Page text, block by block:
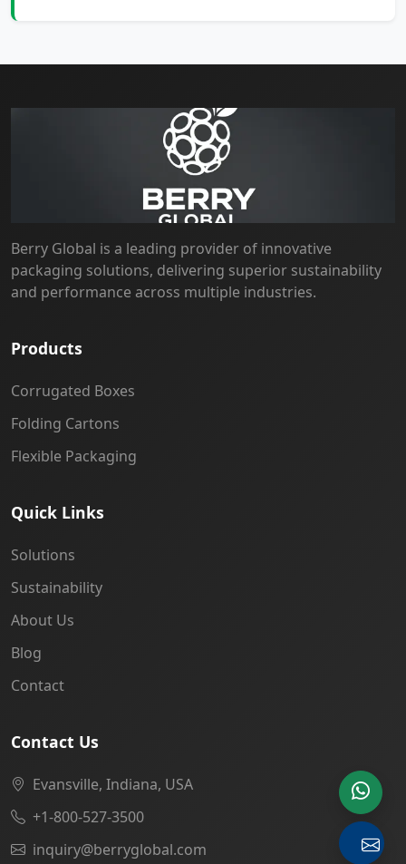
Berry Global is a leading provider of innovative
packaging solutions, delivering superior sustainability
and performance across multiple industries.
Products
Corrugated Boxes
Folding Cartons
Flexible Packaging
Quick Links
Solutions
Sustainability
About Us
Blog
Contact
Contact Us
Evansville, Indiana, USA
+1-800-527-3500
inquiry@berryglobal.com